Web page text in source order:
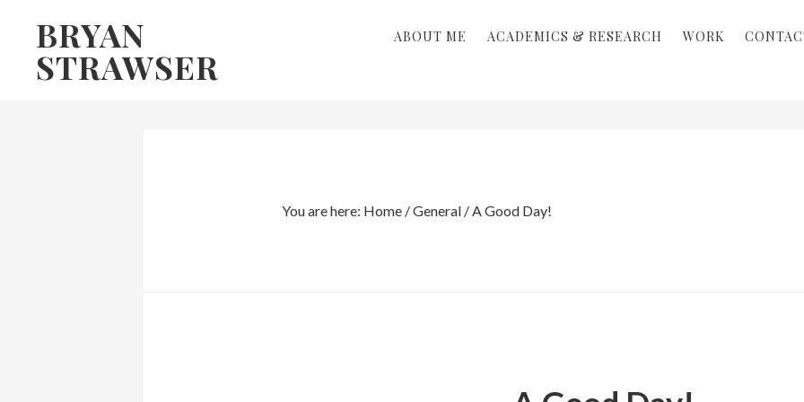
primary
BRYAN
STRAWSER
ABOUT ME ACADEMICS & RESEARCH WORK
You are here: Home /General /A Good Day!